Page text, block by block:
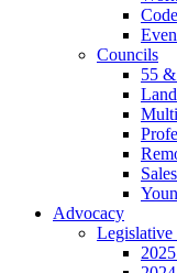
Councils
55
Advocacy
Legislative